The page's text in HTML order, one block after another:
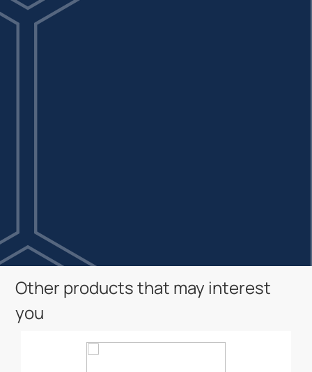
Other products that may interest
you